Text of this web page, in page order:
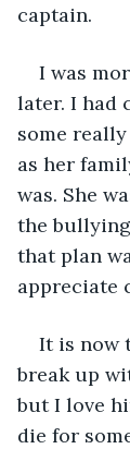
captain.
I was
later. I had
some
as her
was. She
the
that plan
appreciate
It is now
break up
but I love
die for